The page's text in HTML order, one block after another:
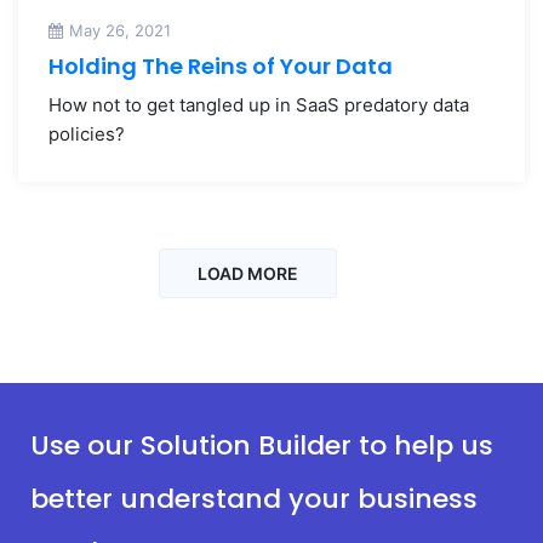
May 26, 2021
Holding The Reins of Your Data
How not to get tangled up in SaaS predatory data
policies?
LOAD MORE
Use our Solution Builder to help us
better understand your business